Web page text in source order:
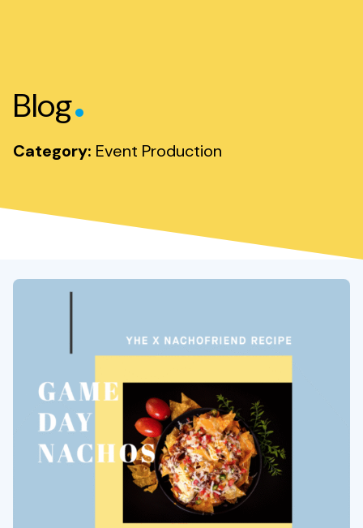
Blog.
Category: Event Production